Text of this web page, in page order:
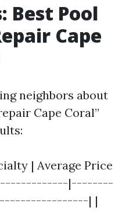
Best Pool
Cape
neighbors about
Cape Coral”
| Average Price
|--------
| |